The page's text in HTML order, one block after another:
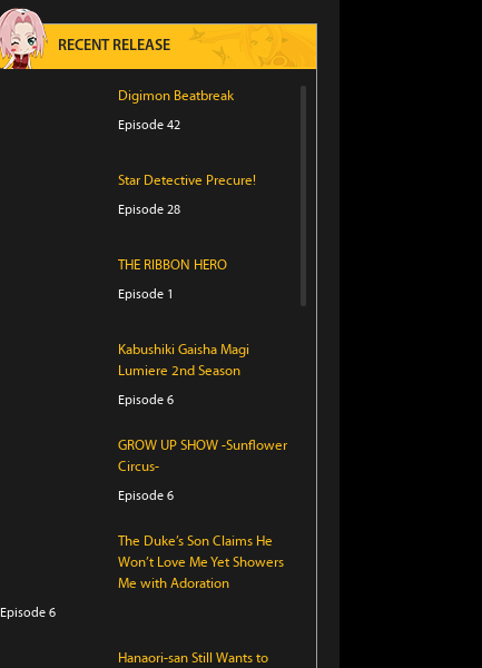
RECENT RELEASE
Digimon Beatbreak
Episode 42
Star Detective Precure!
Episode 28
THE RIBBON HERO
Episode 1
Kabushiki Gaisha Magi
Lumiere 2nd Season
Episode 6
GROW UP SHOW -Sunflower
Circus-
Episode 6
The Duke’s Son Claims He
Won’t Love Me Yet Showers
Me with Adoration
Episode 6
Hanaori-san Still Wants to